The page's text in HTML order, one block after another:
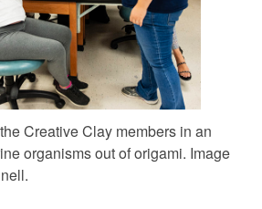
Creative Clay members in an
organisms out of origami. Image
.